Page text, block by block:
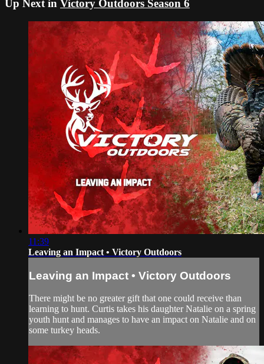
Up Next in Victory Outdoors Season 6
11:39
Leaving an Impact • Victory Outdoors
Leaving an Impact • Victory Outdoors
There might be no greater gift that one could receive than
learning to hunt. Curtis takes his daughter Natalie on a spring
youth hunt and manages to have an impact on Natalie and on
some turkey heads.